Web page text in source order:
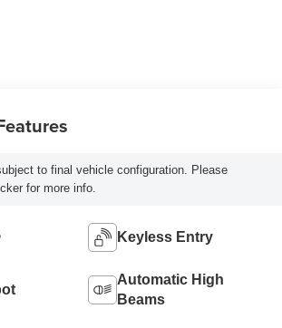
to final vehicle configuration. Please
for more info.
Keyless Entry
Automatic High
Beams